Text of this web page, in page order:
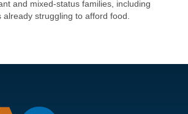
and mixed-status families, including
already struggling to afford food.